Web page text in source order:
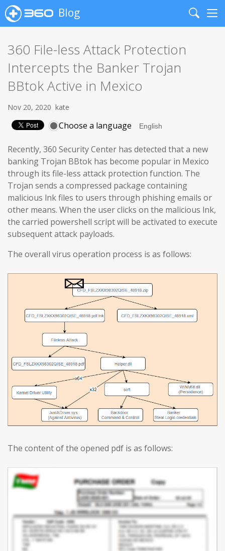
Blog
Search
360 File-less Attack Protection
Intercepts the Banker Trojan
BBtok Active in Mexico
Nov 20, 2020 kate
Choose a language
Recently, 360 Security Center has detected that a new
banking Trojan BBtok has become popular in Mexico
through its file-less attack protection function. The
Trojan sends a compressed package containing
malicious lnk files to users through phishing emails or
other means. When the user clicks on the malicious lnk,
the carried powershell script will be activated to execute
subsequent attack payloads.
The overall virus operation process is as follows:
The content of the opened pdf is as follows: